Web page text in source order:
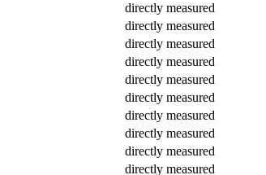
directly measured
directly measured
directly measured
directly measured
directly measured
directly measured
directly measured
directly measured
directly measured
directly measured